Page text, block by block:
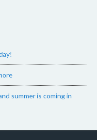
summer is coming in